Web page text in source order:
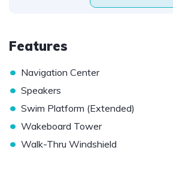
Features
• Navigation Center
• Speakers
• Swim Platform (Extended)
• Wakeboard Tower
• Walk-Thru Windshield